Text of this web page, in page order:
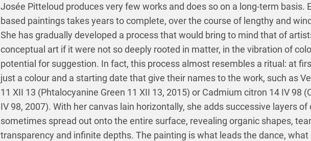
Josée Pitteloud produces very few works and does so on a long-term basis.
based paintings takes years to complete, over the course of lengthy and
She has gradually developed a process that would bring to mind that of
conceptual art if it were not so deeply rooted in matter, in the vibration of
potential for suggestion. In fact, this process almost resembles a ritual: at
just a colour and a starting date that give their names to the work, such as
11 XII 13 (Phtalocyanine Green 11 XII 13, 2015) or Cadmium citron 14 IV 98
IV 98, 2007). With her canvas lain horizontally, she adds successive layers of
sometimes spread out onto the entire surface, revealing organic shapes,
transparency and infinite depths. The painting is what leads the dance, what